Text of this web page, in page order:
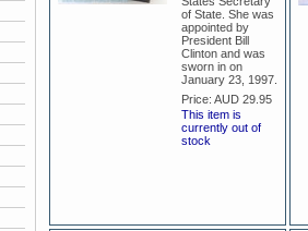
of State. She was
appointed by
President Bill
Clinton and was
sworn in on
January 23, 1997.
Price: AUD 29.95
This item is
currently out of
stock